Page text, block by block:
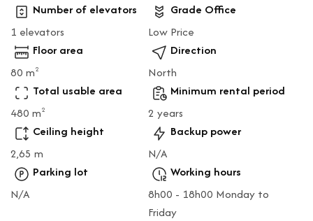
Number of elevators
1 elevators
Grade Office
Low Price
Floor area
80 m2
Direction
North
Total usable area
480 m2
Minimum rental period
2 years
Ceiling height
2,65 m
Backup power
N/A
Parking lot
N/A
Working hours
8h00 - 18h00 Monday to
Friday